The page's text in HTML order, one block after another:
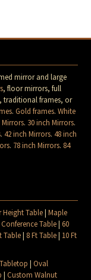
mirror and large
, floor mirrors, full
traditional frames, or
.Gold frames.White
Mirrors. 30 inch Mirrors.
.42 inch Mirrors.48 inch
. 78 inch Mirrors. 84
Height Table|Maple
Table|60
Table| 8 Ft Table| 10 Ft
|Oval
|Custom Walnut